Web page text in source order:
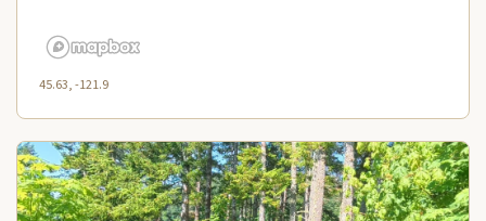
45.63, -121.9